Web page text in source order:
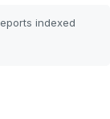
indexed